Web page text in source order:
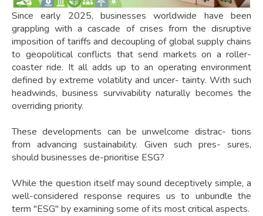
Since early 2025, businesses worldwide have been
grappling with a cascade of crises from the disruptive
imposition of tariffs and decoupling of global supply chains
to geopolitical conflicts that send markets on a roller-
coaster ride. It all adds up to an operating environment
defined by extreme volatility and uncer- tainty. With such
headwinds, business survivability naturally becomes the
overriding priority.
These developments can be unwelcome distrac- tions
from advancing sustainability. Given such pres- sures,
should businesses de-prioritise ESG?
While the question itself may sound deceptively simple, a
well-considered response requires us to unbundle the
term "ESG" by examining some of its most critical aspects.